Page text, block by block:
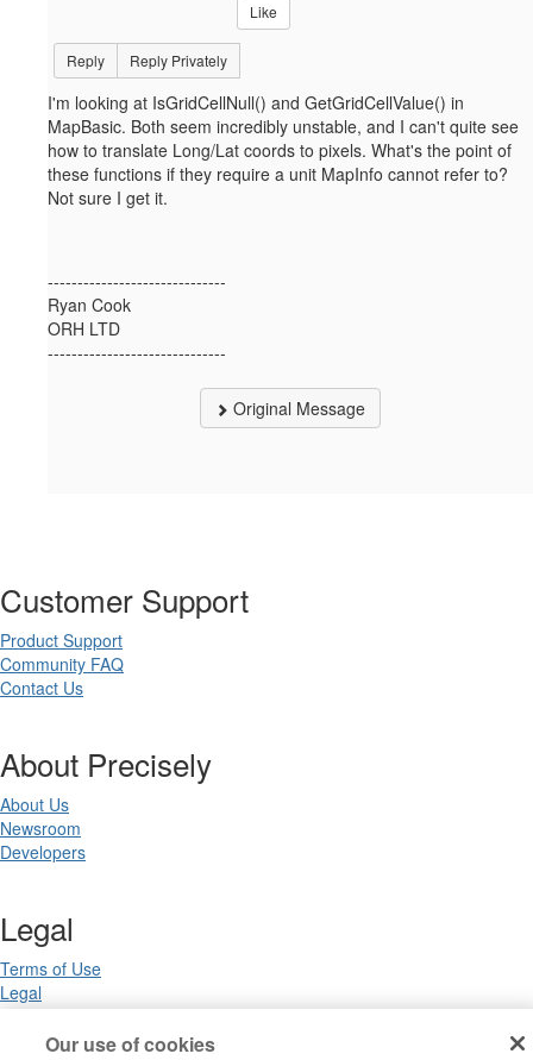
Like
Reply Reply Privately
I'm looking at IsGridCellNull() and GetGridCellValue() in
MapBasic. Both seem incredibly unstable, and I can't quite see
how to translate Long/Lat coords to pixels. What's the point of
these functions if they require a unit MapInfo cannot refer to?
Not sure I get it.
------------------------------
Ryan Cook
ORH LTD
------------------------------
Original Message
Customer Support
Product Support
Community FAQ
Contact Us
About Precisely
About Us
Newsroom
Developers
Legal
Terms of Use
Legal
Privacy Notices
Trademarks
Our use of cookies